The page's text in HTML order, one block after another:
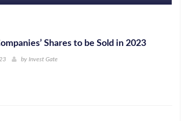
Shares to be Sold in 2023
by Invest Gate